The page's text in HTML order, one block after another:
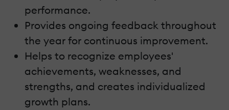
performance.
Provides ongoing feedback throughout
the year for continuous improvement.
Helps to recognize employees'
achievements, weaknesses, and
strengths, and creates individualized
growth plans.